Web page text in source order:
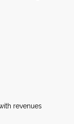
revenues